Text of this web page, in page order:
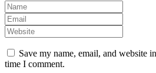
Save my name, email, and website
time I comment.